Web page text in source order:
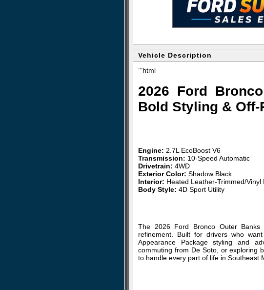
Vehicle Description
’’’html
2026 Ford
Bold Styling & Off-
Engine: 2.7L EcoBoost V6
Transmission: 10-Speed Automatic
Drivetrain: 4WD
Exterior Color: Shadow Black
Interior: Heated Leather-Trimmed/Vinyl
Body Style: 4D Sport Utility
The 2026 Ford Bronco Outer
refinement. Built for drivers who
Appearance Package styling and
commuting from De Soto, or exploring
to handle every part of life in Southeast